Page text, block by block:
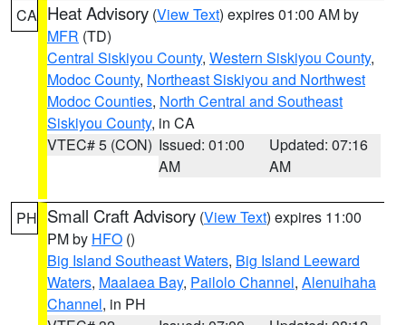
CA Heat Advisory (View Text) expires 01:00 AM by
MFR (TD)
Central Siskiyou County, Western Siskiyou County,
Modoc County, Northeast Siskiyou and Northwest
Modoc Counties, North Central and Southeast
Siskiyou County, in CA
VTEC# 5 (CON) Issued: 01:00
AM
Updated: 07:16
AM
PH Small Craft Advisory (View Text) expires 11:00
PM by HFO ()
Big Island Southeast Waters, Big Island Leeward
Waters, Maalaea Bay, Pailolo Channel, Alenuihaha
Channel, in PH